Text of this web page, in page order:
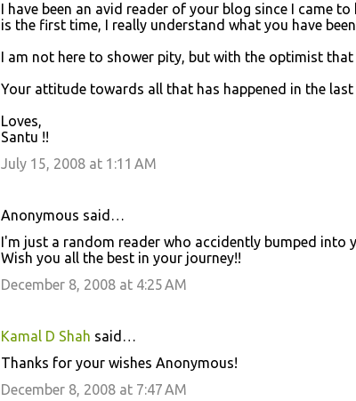
I have been an avid reader of your blog since I came
is the first time, I really understand what you have
I am not here to shower pity, but with the optimist
Your attitude towards all that has happened in the
Loves,
Santu !!
July 15, 2008 at 1:11 AM
Anonymous said…
I'm just a random reader who accidently bumped
Wish you all the best in your journey!!
December 8, 2008 at 4:25 AM
Kamal D Shah said…
Thanks for your wishes Anonymous!
December 8, 2008 at 7:47 AM